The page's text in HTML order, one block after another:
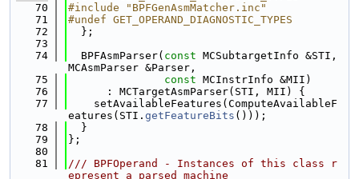
   70
#include "BPFGenAsmMatcher.inc"
   71
#undef GET_OPERAND_DIAGNOSTIC_TYPES
   72
  };
   73
   74
  BPFAsmParser(
const MCSubtargetInfo &STI,
MCAsmParser &Parser,
   75
const MCInstrInfo &MII)
   76
      : MCTargetAsmParser(STI, MII) {
   77
    setAvailableFeatures(ComputeAvailableF
eatures(STI. getFeatureBits ()));
   78
  }
   79
};
   80
   81
/// BPFOperand - Instances of this class r
epresent a parsed machine